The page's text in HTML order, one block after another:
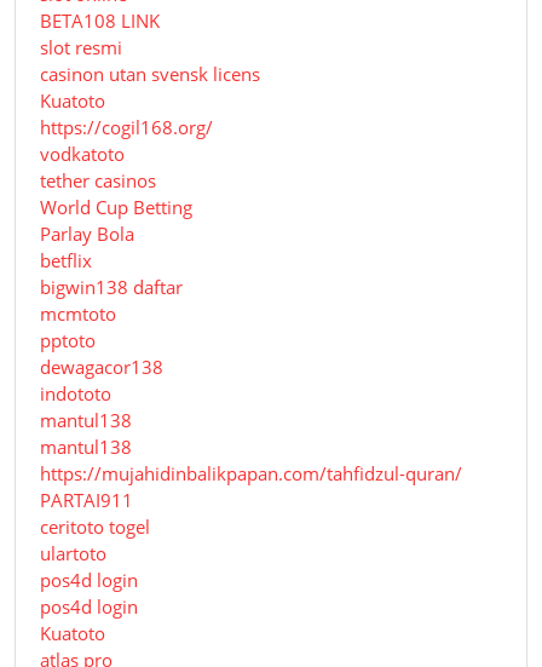
BETA108 LINK
slot resmi
casinon utan svensk licens
Kuatoto
https://cogil168.org/
vodkatoto
tether casinos
World Cup Betting
Parlay Bola
betflix
bigwin138 daftar
mcmtoto
pptoto
dewagacor138
indototo
mantul138
mantul138
https://mujahidinbalikpapan.com/tahfidzul-quran/
PARTAI911
ceritoto togel
ulartoto
pos4d login
pos4d login
Kuatoto
atlas pro